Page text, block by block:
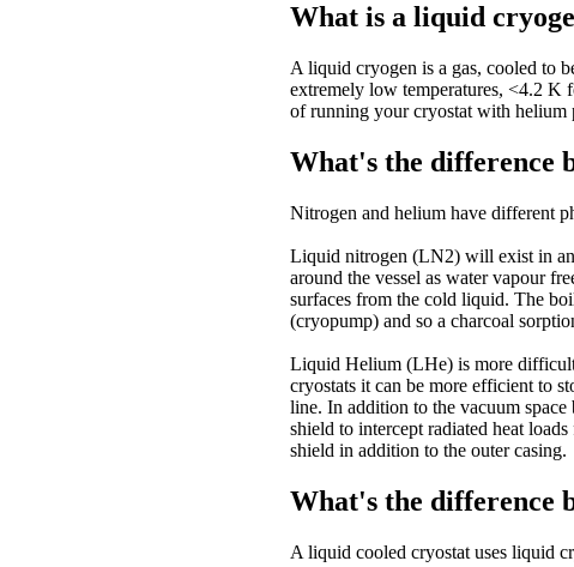
What is a liquid
A liquid cryogen is a gas, cooled to
extremely low temperatures, <4.2 K
of running your cryostat with helium
What's the difference
Nitrogen and helium have different
Liquid nitrogen (LN2) will exist in
around the vessel as water vapour
surfaces from the cold liquid. The
(cryopump) and so a charcoal
Liquid Helium (LHe) is more difficult
cryostats it can be more efficient to
line. In addition to the vacuum
shield to intercept radiated heat
shield in addition to the outer casing.
What's the difference
A liquid cooled cryostat uses liquid